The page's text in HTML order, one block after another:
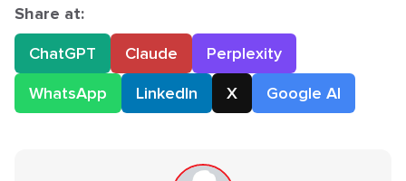
Share at:
ChatGPT
Claude
Perplexity
WhatsApp
LinkedIn X Google AI